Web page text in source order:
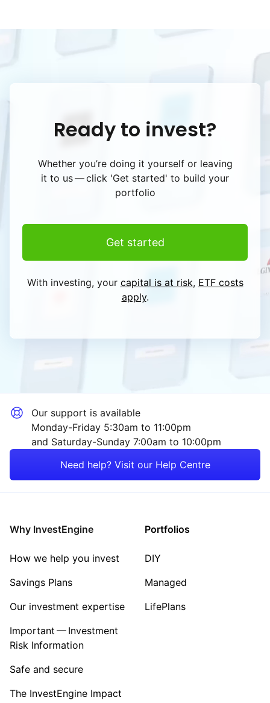
Ready to invest?
Whether you’re doing it yourself or leaving
it to us — click 'Get started' to build your
portfolio
Get started
With investing, your capital is at risk, ETF costs
apply.
Our support is available
Monday-Friday 5:30am to 11:00pm
and Saturday-Sunday 7:00am to 10:00pm
Need help? Visit our Help Centre
Why InvestEngine
How we help you invest
Savings Plans
Our investment expertise
Important — Investment
Risk Information
Safe and secure
The InvestEngine Impact
Portfolios
DIY
Managed
LifePlans